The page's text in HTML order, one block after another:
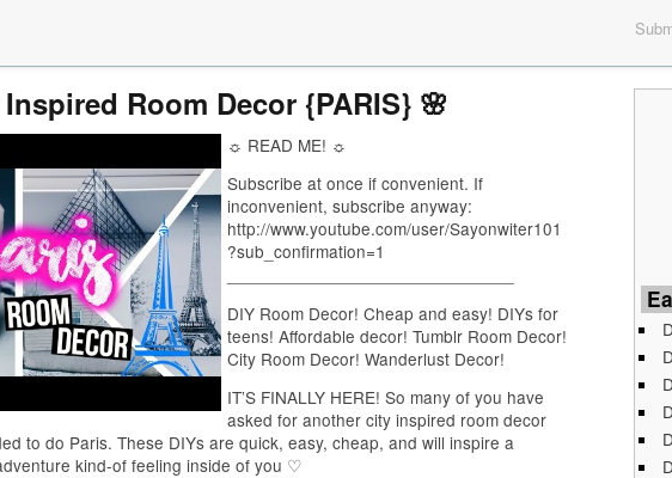
Room Decor {PARIS} 🌸
☼ READ ME! ☼
Subscribe at once if convenient. If
inconvenient, subscribe anyway:
http://www.youtube.com/user/Sayonwiter101
?sub_confirmation=1
DIY Room Decor! Cheap and easy! DIYs for
teens! Affordable decor! Tumblr Room Decor!
City Room Decor! Wanderlust Decor!
IT’S FINALLY HERE! So many of you have
asked for another city inspired room decor
to do Paris. These DIYs are quick, easy, cheap, and will inspire a
kind-of feeling inside of you ♡